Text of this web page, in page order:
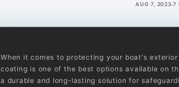
AUG 7, 2023 7
When it comes to protecting your boat's
coating is one of the best options available on
a durable and long-lasting solution for